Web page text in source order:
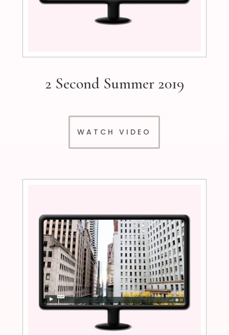
2 Second Summer 2019
WATCH VIDEO